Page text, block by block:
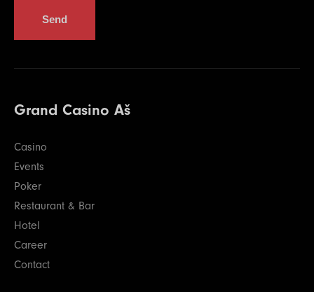
Send
Grand Casino Aš
Casino
Events
Poker
Restaurant & Bar
Hotel
Career
Contact